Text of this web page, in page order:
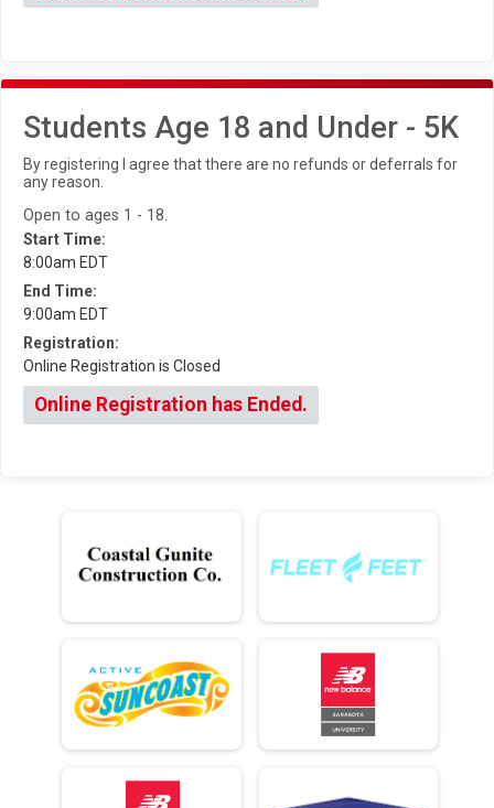
Students Age 18 and Under - 5K
By registering I agree that there are no refunds or deferrals for
any reason.
Open to ages 1 - 18.
Start Time:
8:00am EDT
End Time:
9:00am EDT
Registration:
Online Registration is Closed
Online Registration has Ended.